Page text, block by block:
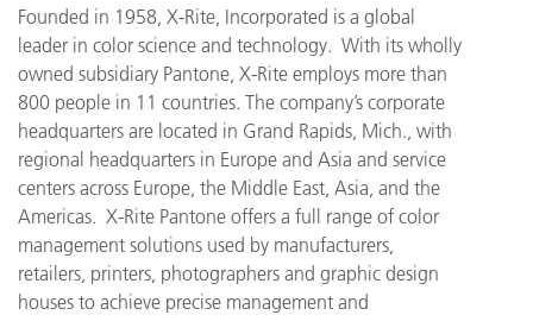
Founded in 1958, X-Rite, Incorporated is a global
leader in color science and technology. With its wholly
owned subsidiary Pantone, X-Rite employs more than
800 people in 11 countries. The company’s corporate
headquarters are located in Grand Rapids, Mich., with
regional headquarters in Europe and Asia and service
centers across Europe, the Middle East, Asia, and the
Americas. X-Rite Pantone offers a full range of color
management solutions used by manufacturers,
retailers, printers, photographers and graphic design
houses to achieve precise management and